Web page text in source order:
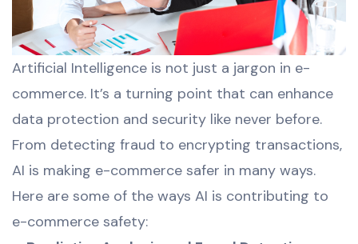
Artificial Intelligence is not just a jargon in e-
commerce. It’s a turning point that can enhance
data protection and security like never before.
From detecting fraud to encrypting transactions,
AI is making e-commerce safer in many ways.
Here are some of the ways AI is contributing to
e-commerce safety: